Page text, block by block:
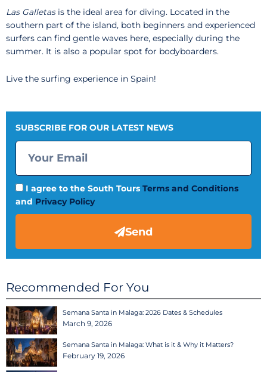
Las Galletasis the ideal area for diving. Located in the
southern part of the island, both beginners and experienced
surfers can find gentle waves here, especially during the
summer. It is also a popular spot for bodyboarders.
Live the surfing experience in Spain!
SUBSCRIBE FOR OUR LATEST NEWS
I agree to the South Tours Terms and Conditions
and Privacy Policy
Send
Recommended For You
Semana Santa in Malaga: 2026 Dates & Schedules
March 9, 2026
Semana Santa in Malaga: What is it & Why it Matters?
February 19, 2026